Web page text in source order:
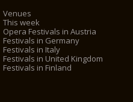
Venues
This week
Opera Festivals in Austria
Festivals in Germany
Festivals in Italy
Festivals in United Kingdom
Festivals in Finland